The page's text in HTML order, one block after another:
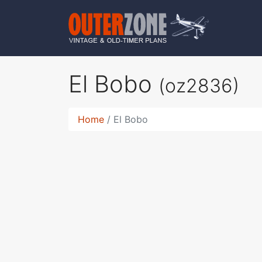
El Bobo (oz2836)
Home El Bobo